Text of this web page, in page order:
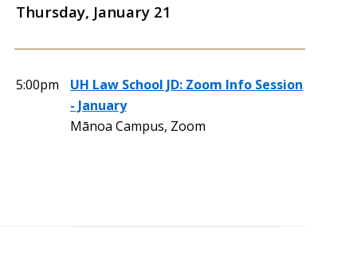
Thursday, January 21
5:00pm
UH Law School JD: Zoom Info Session
- January
Mānoa Campus, Zoom